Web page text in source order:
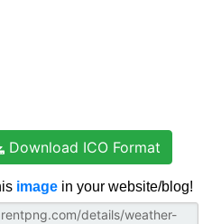
Download ICO Format
image in your website/blog!